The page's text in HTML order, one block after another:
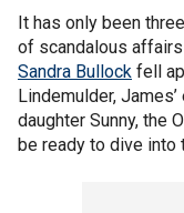
It has only been
of scandalous
Sandra Bullock fell
Lindemulder,
daughter Sunny, the
be ready to dive into